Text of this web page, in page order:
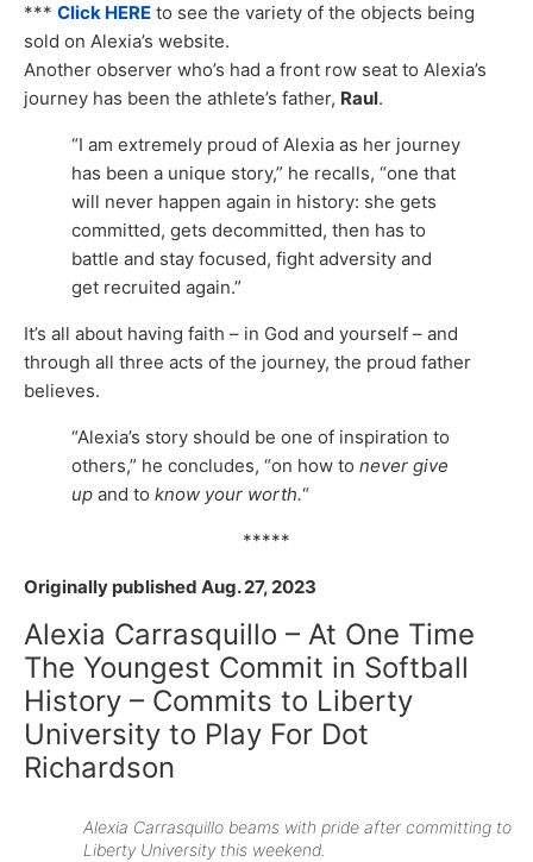
*** Click HERE to see the variety of the objects being
sold on Alexia’s website.
Another observer who’s had a front row seat to Alexia’s
journey has been the athlete’s father, Raul.
“I am extremely proud of Alexia as her journey
has been a unique story,” he recalls, “one that
will never happen again in history: she gets
committed, gets decommitted, then has to
battle and stay focused, fight adversity and
get recruited again.”
It’s all about having faith – in God and yourself – and
through all three acts of the journey, the proud father
believes.
“Alexia’s story should be one of inspiration to
others,” he concludes, “on how to never give
up and to know your worth.“
*****
Originally published Aug. 27, 2023
Alexia Carrasquillo – At One Time
The Youngest Commit in Softball
History – Commits to Liberty
University to Play For Dot
Richardson
Alexia Carrasquillo beams with pride after committing to
Liberty University this weekend.